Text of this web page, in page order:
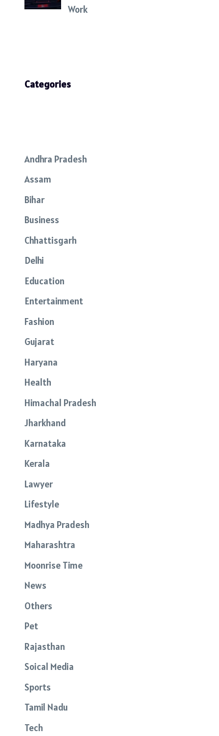
Work
Categories
Andhra Pradesh
Assam
Bihar
Business
Chhattisgarh
Delhi
Education
Entertainment
Fashion
Gujarat
Haryana
Health
Himachal Pradesh
Jharkhand
Karnataka
Kerala
Lawyer
Lifestyle
Madhya Pradesh
Maharashtra
Moonrise Time
News
Others
Pet
Rajasthan
Soical Media
Sports
Tamil Nadu
Tech